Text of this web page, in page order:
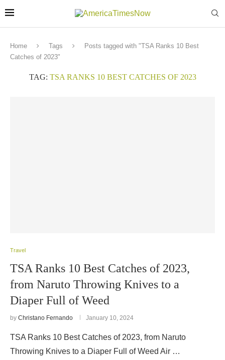
Home Tags
Posts tagged with "TSA Ranks 10 Best
Catches of 2023"
TAG: TSA RANKS 10 BEST CATCHES OF 2023
Travel
TSA Ranks 10 Best Catches of 2023,
from Naruto Throwing Knives to a
Diaper Full of Weed
by Christano Fernando January 10, 2024
TSA Ranks 10 Best Catches of 2023, from Naruto
Throwing Knives to a Diaper Full of Weed Air …